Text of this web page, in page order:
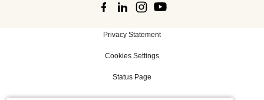
Privacy Statement
Cookies Settings
Status Page